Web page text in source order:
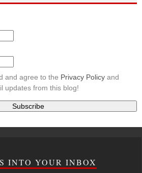
and agree to the Privacy Policy and
updates from this blog!
INTO YOUR INBOX